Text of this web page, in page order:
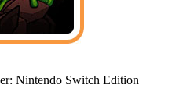
Nintendo Switch Edition